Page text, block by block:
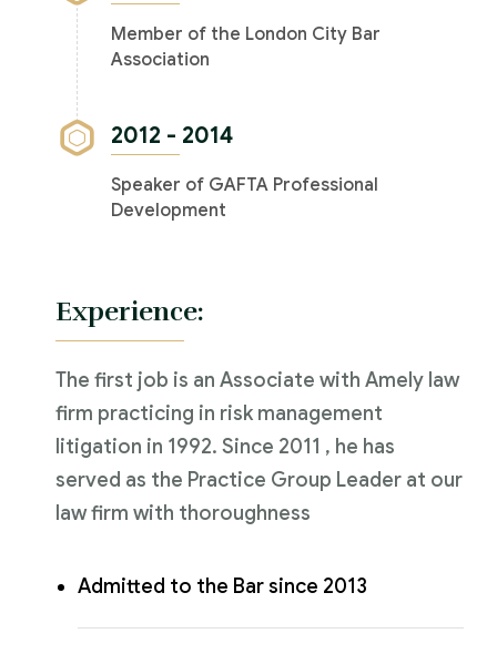
Member of the London City Bar
Association
2012 - 2014
Speaker of GAFTA Professional
Development
Experience:
The first job is an Associate with Amely law
firm practicing in risk management
litigation in 1992. Since 2011 , he has
served as the Practice Group Leader at our
law firm with thoroughness
Admitted to the Bar since 2013